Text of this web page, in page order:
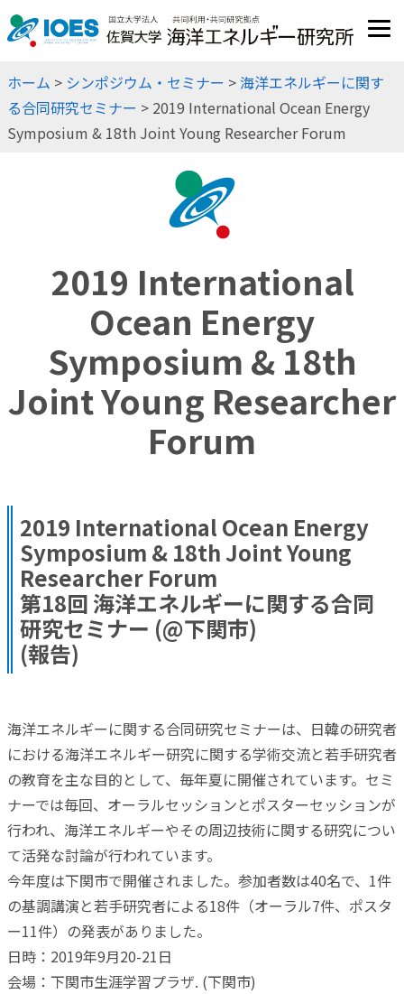
JP
EN
ホーム > シンポジウム・セミナー >海洋エネルギーに関す
る合同研究セミナー > 2019 International Ocean Energy
Symposium & 18th Joint Young Researcher Forum
2019 International
Ocean Energy
Symposium & 18th
Joint Young Researcher
Forum
2019 International Ocean Energy
Symposium & 18th Joint Young
Researcher Forum
第18回 海洋エネルギーに関する合同
研究セミナー (@下関市)
(報告)
海洋エネルギーに関する合同研究セミナーは、日韓の研究者
における海洋エネルギー研究に関する学術交流と若手研究者
の教育を主な目的として、毎年夏に開催されています。セミ
ナーでは毎回、オーラルセッションとポスターセッションが
行われ、海洋エネルギーやその周辺技術に関する研究につい
て活発な討論が行われています。
今年度は下関市で開催されました。参加者数は40名で、1件
の基調講演と若手研究者による18件（オーラル7件、ポスタ
ー11件）の発表がありました。
日時：2019年9月20-21日
会場：下関市生涯学習プラザ. (下関市)